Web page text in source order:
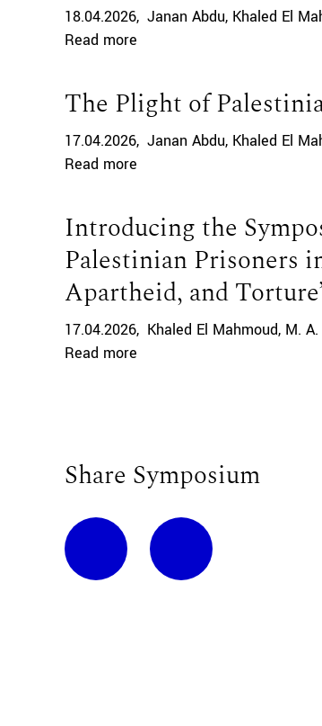
18.04.2026 Janan Abdu Khaled El
Read more
The Plight of
17.04.2026 Janan Abdu Khaled El
Read more
Introducing the
Palestinian Prisoners
Apartheid, and
17.04.2026 Khaled El Mahmoud M. A.
Read more
Share Symposium